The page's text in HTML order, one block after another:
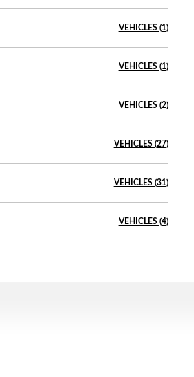
VEHICLES (1)
VEHICLES (1)
VEHICLES (2)
VEHICLES (27)
VEHICLES (31)
VEHICLES (4)